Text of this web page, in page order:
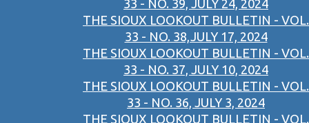
33 - NO. 39, JULY 24, 2024
THE SIOUX LOOKOUT BULLETIN - VOL.
33 - NO. 38,JULY 17, 2024
THE SIOUX LOOKOUT BULLETIN - VOL.
33 - NO. 37, JULY 10, 2024
THE SIOUX LOOKOUT BULLETIN - VOL.
33 - NO. 36, JULY 3, 2024
THE SIOUX LOOKOUT BULLETIN - VOL.